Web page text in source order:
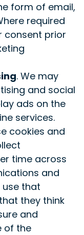
form of email,
required
consent prior
. We may
and social
ads on the
services.
cookies and
time across
and
use that
they think
and
of the